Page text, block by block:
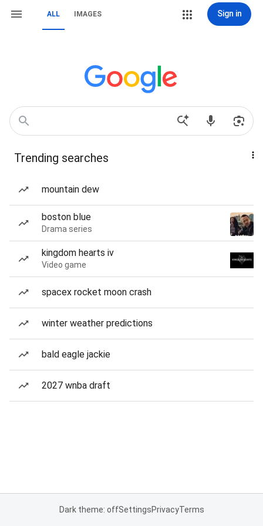
ALL IMAGES Sign in
Trending searches
mountain dew
boston blue
Drama series
kingdom hearts iv
Video game
spacex rocket moon crash
winter weather predictions
bald eagle jackie
2027 wnba draft
Dark theme: offSettingsPrivacyTerms